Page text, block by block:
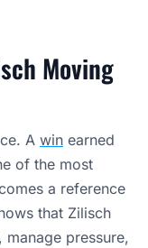
Moving
A win earned
of the most
a reference
that Zilisch
pressure,